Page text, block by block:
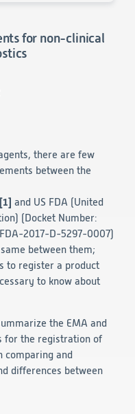
Evidence
for non-clinical
there are few
between the
[1] and US FDA (United
(Docket Number:
2017-D-5297-0007)
between them;
to register a product
to know about
the EMA and
for the registration of
comparing and
differences between